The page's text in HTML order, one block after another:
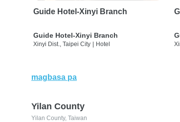
Guide Hotel-Xinyi Branch
Guide Hotel-Xinyi Branch
Xinyi Dist., Taipei City | Hotel
magbasa pa
Yilan County
Yilan County, Taiwan